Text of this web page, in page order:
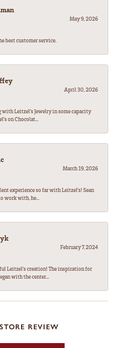
May 9, 2026
best customer service.
April 30, 2026
with Leitzel’s Jewelry in some capacity
on Chocolat...
March 19, 2026
experience so far with Leitzel’s! Sean
work with, he...
February 7, 2024
Leitzel's creation! The inspiration for
with the center...
REVIEW